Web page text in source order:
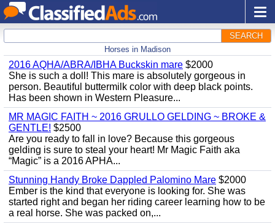
SEARCH
Horses in Madison
2016 AQHA/ABRA/IBHA Buckskin mare $2000
She is such a doll! This mare is absolutely gorgeous in
person. Beautiful buttermilk color with deep black points.
Has been shown in Western Pleasure...
MR MAGIC FAITH ~ 2016 GRULLO GELDING ~ BROKE &
GENTLE! $2500
Are you ready to fall in love? Because this gorgeous
gelding is sure to steal your heart! Mr Magic Faith aka
“Magic” is a 2016 APHA...
Stunning Handy Broke Dappled Palomino Mare $2000
Ember is the kind that everyone is looking for. She was
started right and began her riding career learning how to be
a real horse. She was packed on,...